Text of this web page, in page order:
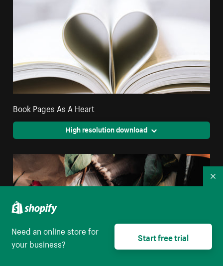
Book Pages As A Heart
High resolution download
Need an online store for
your business?
Start free trial